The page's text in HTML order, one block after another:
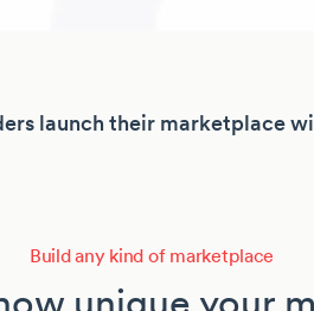
launch their marketplace
Build any kind of marketplace